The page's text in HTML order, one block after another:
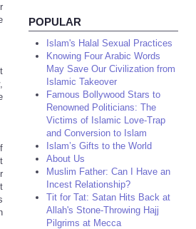
POPULAR
Islam's Halal Sexual Practices
Knowing Four Arabic Words
May Save Our Civilization from
Islamic Takeover
Famous Bollywood Stars to
Renowned Politicians: The
Victims of Islamic Love-Trap
and Conversion to Islam
Islam’s Gifts to the World
About Us
Muslim Father: Can I Have an
Incest Relationship?
Tit for Tat: Satan Hits Back at
Allah's Stone-Throwing Hajj
Pilgrims at Mecca